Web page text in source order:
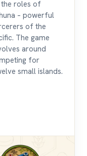
roles of
– powerful
of the
The game
around
for
small islands.